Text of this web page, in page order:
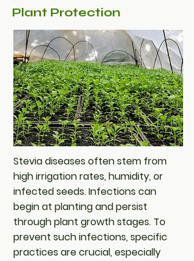
Plant Protection
Stevia diseases often stem from
high irrigation rates, humidity, or
infected seeds. Infections can
begin at planting and persist
through plant growth stages. To
prevent such infections, specific
practices are crucial, especially